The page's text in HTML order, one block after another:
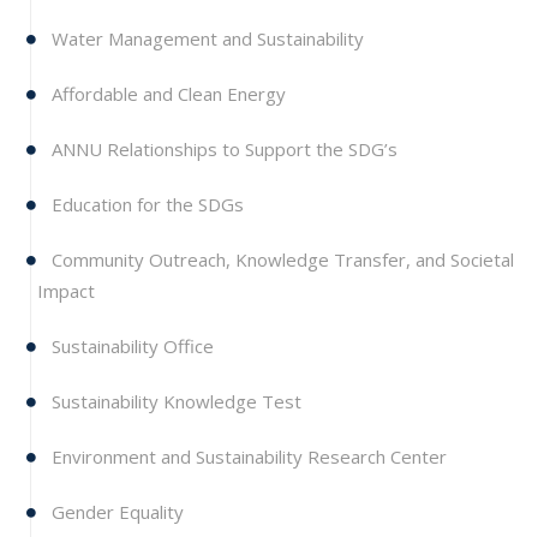
Water Management and Sustainability
Affordable and Clean Energy
ANNU Relationships to Support the SDG’s
Education for the SDGs
Community Outreach, Knowledge Transfer, and Societal
Impact
Sustainability Office
Sustainability Knowledge Test
Environment and Sustainability Research Center
Gender Equality